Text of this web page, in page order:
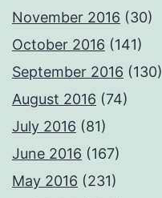
November 2016 (30)
October 2016 (141)
September 2016 (130)
August 2016 (74)
July 2016 (81)
June 2016 (167)
May 2016 (231)